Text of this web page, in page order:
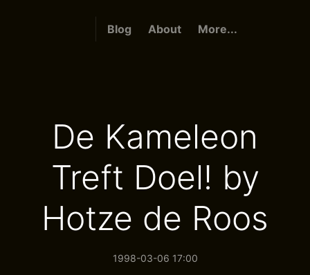
Blog About More...
De Kameleon
Treft Doel! by
Hotze de Roos
1998-03-06 17:00